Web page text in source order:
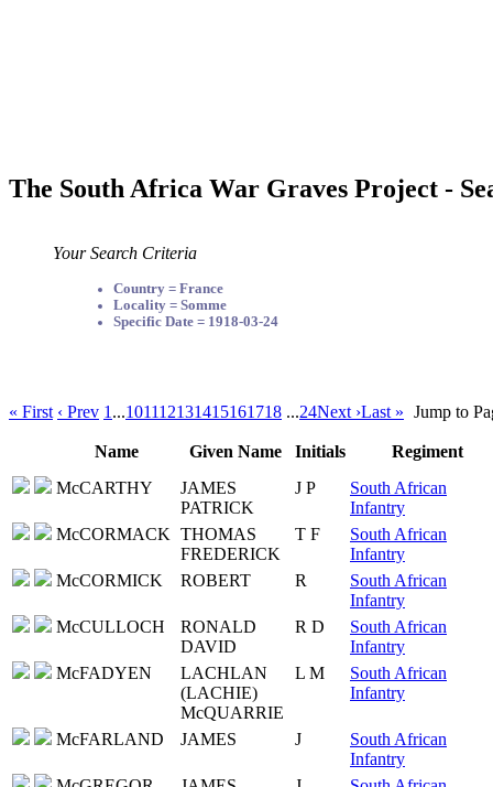
The South Africa War Graves Project -
Your Search Criteria
Country = France
Locality = Somme
Specific Date = 1918-03-24
« First ‹ Prev 1 ...101112131415161718 ...24Next ›Last » Jump to
Name Given Name Initials
Regiment
McCARTHY
JAMES
PATRICK
J P
South African
Infantry
McCORMACK THOMAS
FREDERICK
T F
South African
Infantry
McCORMICK
ROBERT R
South African
Infantry
McCULLOCH
RONALD
DAVID
R D
South African
Infantry
McFADYEN
LACHLAN
(LACHIE)
McQUARRIE
L M
South African
Infantry
McFARLAND JAMES J
South African
Infantry